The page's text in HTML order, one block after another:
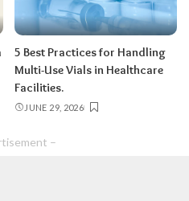
5 Best Practices for Handling
Multi-Use Vials in Healthcare
Facilities.
JUNE 29, 2026
–